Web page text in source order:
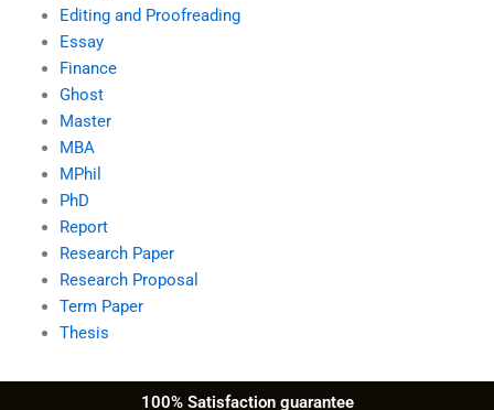
Editing and Proofreading
Essay
Finance
Ghost
Master
MBA
MPhil
PhD
Report
Research Paper
Research Proposal
Term Paper
Thesis
100% Satisfaction guarantee